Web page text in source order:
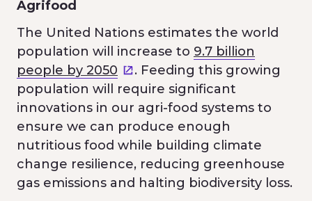
Agrifood
The United Nations estimates the world
population will increase to 9.7 billion
people by 2050
. Feeding this growing
population will require significant
innovations in our agri-food systems to
ensure we can produce enough
nutritious food while building climate
change resilience, reducing greenhouse
gas emissions and halting biodiversity loss.